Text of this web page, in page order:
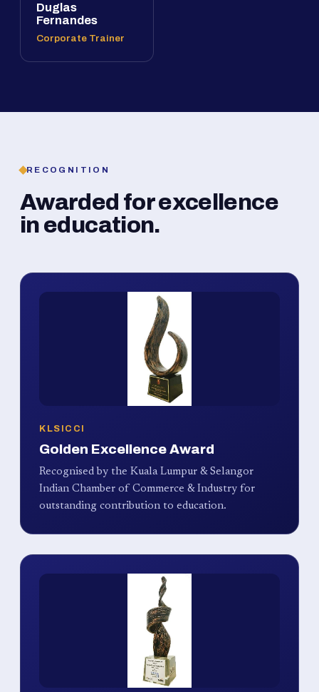
Duglas
Fernandes
Corporate Trainer
RECOGNITION
Awarded for excellence
in education.
KLSICCI
Golden Excellence Award
Recognised by the Kuala Lumpur & Selangor
Indian Chamber of Commerce & Industry for
outstanding contribution to education.